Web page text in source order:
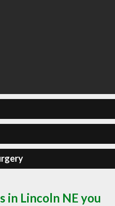
in Lincoln NE you